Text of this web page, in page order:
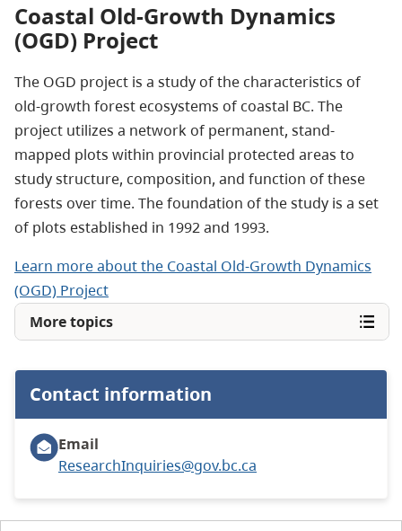
Coastal Old-Growth Dynamics
(OGD) Project
The OGD project is a study of the characteristics of
old-growth forest ecosystems of coastal BC. The
project utilizes a network of permanent, stand-
mapped plots within provincial protected areas to
study structure, composition, and function of these
forests over time. The foundation of the study is a set
of plots established in 1992 and 1993.
Learn more about the Coastal Old-Growth Dynamics
(OGD) Project
More topics
Contact information
Email
ResearchInquiries@gov.bc.ca